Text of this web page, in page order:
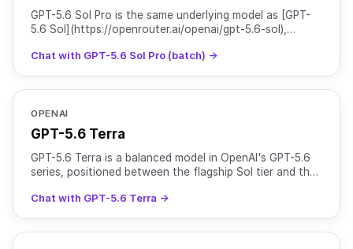
GPT-5.6 Sol Pro is the same underlying model as [GPT-
5.6 Sol](https://openrouter.ai/openai/gpt-5.6-sol),
Chat with GPT-5.6 Sol Pro (batch) →
OPENAI
GPT-5.6 Terra
GPT-5.6 Terra is a balanced model in OpenAI's GPT-5.6
series, positioned between the flagship Sol tier and the
Chat with GPT-5.6 Terra →